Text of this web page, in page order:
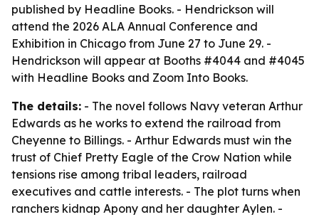
published by Headline Books. - Hendrickson will
attend the 2026 ALA Annual Conference and
Exhibition in Chicago from June 27 to June 29. -
Hendrickson will appear at Booths #4044 and #4045
with Headline Books and Zoom Into Books.
The details: - The novel follows Navy veteran Arthur
Edwards as he works to extend the railroad from
Cheyenne to Billings. - Arthur Edwards must win the
trust of Chief Pretty Eagle of the Crow Nation while
tensions rise among tribal leaders, railroad
executives and cattle interests. - The plot turns when
ranchers kidnap Apony and her daughter Aylen. -